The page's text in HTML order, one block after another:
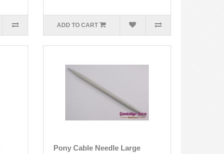
ADD TO CART
Pony Cable Needle Large